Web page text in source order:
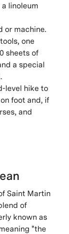
linoleum
or machine.
one
sheets of
a special
level hike to
foot and, if
and
Saint Martin
of
known as
"the